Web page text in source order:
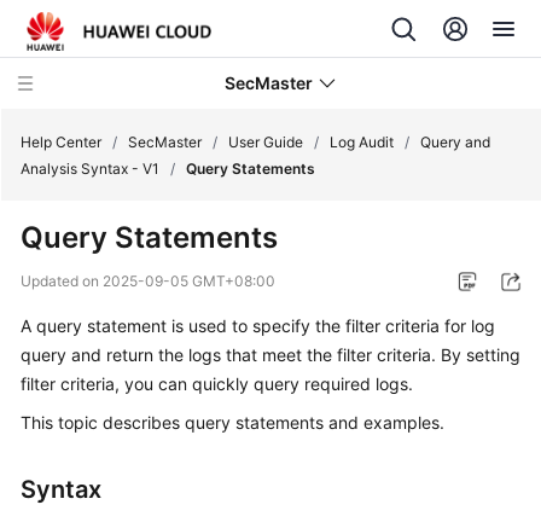
SecMaster
New
Poster
Service
Help Center / SecMaster / User Guide / Log Audit / Query and
Analysis Syntax - V1
/ Query Statements
Query Statements
Updated on 2025-09-05 GMT+08:00
A query statement is used to specify the filter criteria for log
query and return the logs that meet the filter criteria. By setting
filter criteria, you can quickly query required logs.
This topic describes query statements and examples.
Syntax